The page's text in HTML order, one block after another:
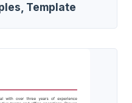
Template